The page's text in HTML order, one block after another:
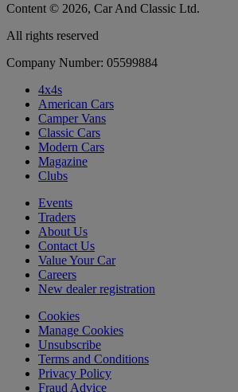
Content © 2026, Car And Classic Ltd.
All rights reserved
Company Number: 05599884
4x4s
American Cars
Camper Vans
Classic Cars
Modern Cars
Magazine
Clubs
Events
Traders
About Us
Contact Us
Value Your Car
Careers
New dealer registration
Cookies
Manage Cookies
Unsubscribe
Terms and Conditions
Privacy Policy
Fraud Advice